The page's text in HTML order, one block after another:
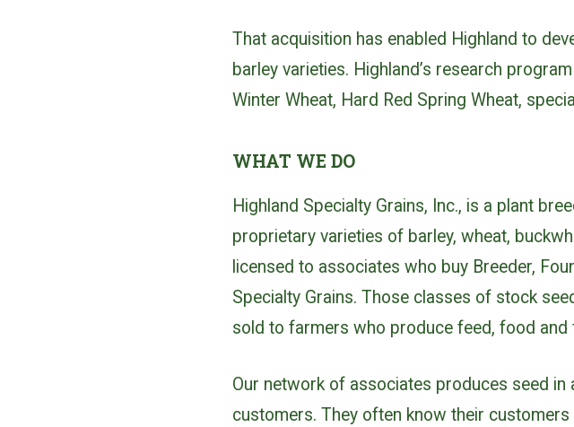
That acquisition has enabled Highland to
barley varieties. Highland’s research
Winter Wheat, Hard Red Spring Wheat,
WHAT WE DO
Highland Specialty Grains, Inc., is a plant
proprietary varieties of barley, wheat,
licensed to associates who buy Breeder,
Specialty Grains. Those classes of stock
sold to farmers who produce feed, food
Our network of associates produces seed
customers. They often know their